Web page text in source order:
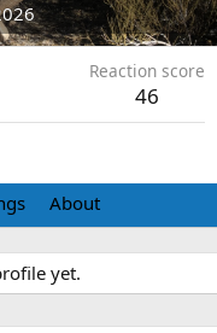
Reaction score
46
About
yet.